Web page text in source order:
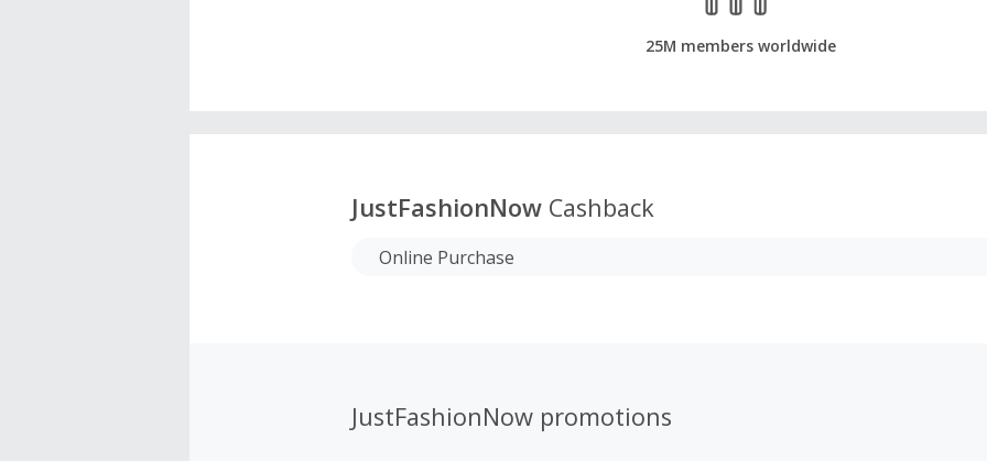
25M members worldwide
JustFashionNow Cashback
Online Purchase
JustFashionNow promotions